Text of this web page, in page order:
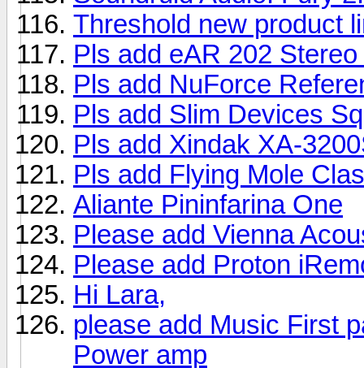
Threshold new product
Pls add eAR 202
Pls add NuForce
Pls add Slim Devices
Pls add Xindak XA-
Pls add Flying Mole
Aliante Pininfarina One
Please add Vienna
Please add Proton
Hi Lara,
please add Music First
Power amp